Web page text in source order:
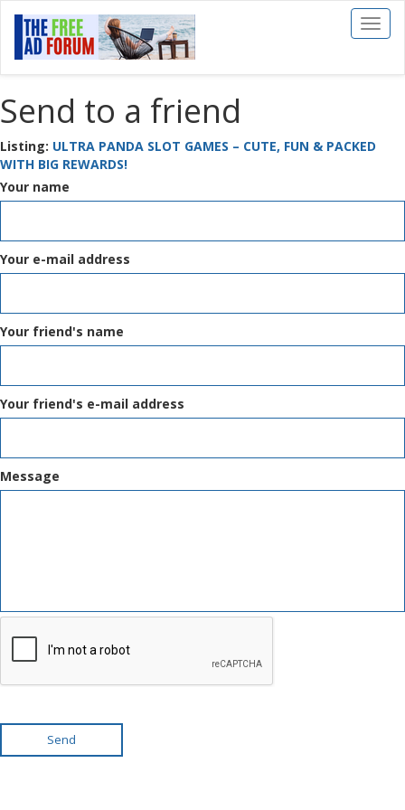
Toggle
Send to a friend
Listing: ULTRA PANDA SLOT GAMES – CUTE, FUN & PACKED
WITH BIG REWARDS!
Your name
Your e-mail address
Your friend's name
Your friend's e-mail address
Message
Send